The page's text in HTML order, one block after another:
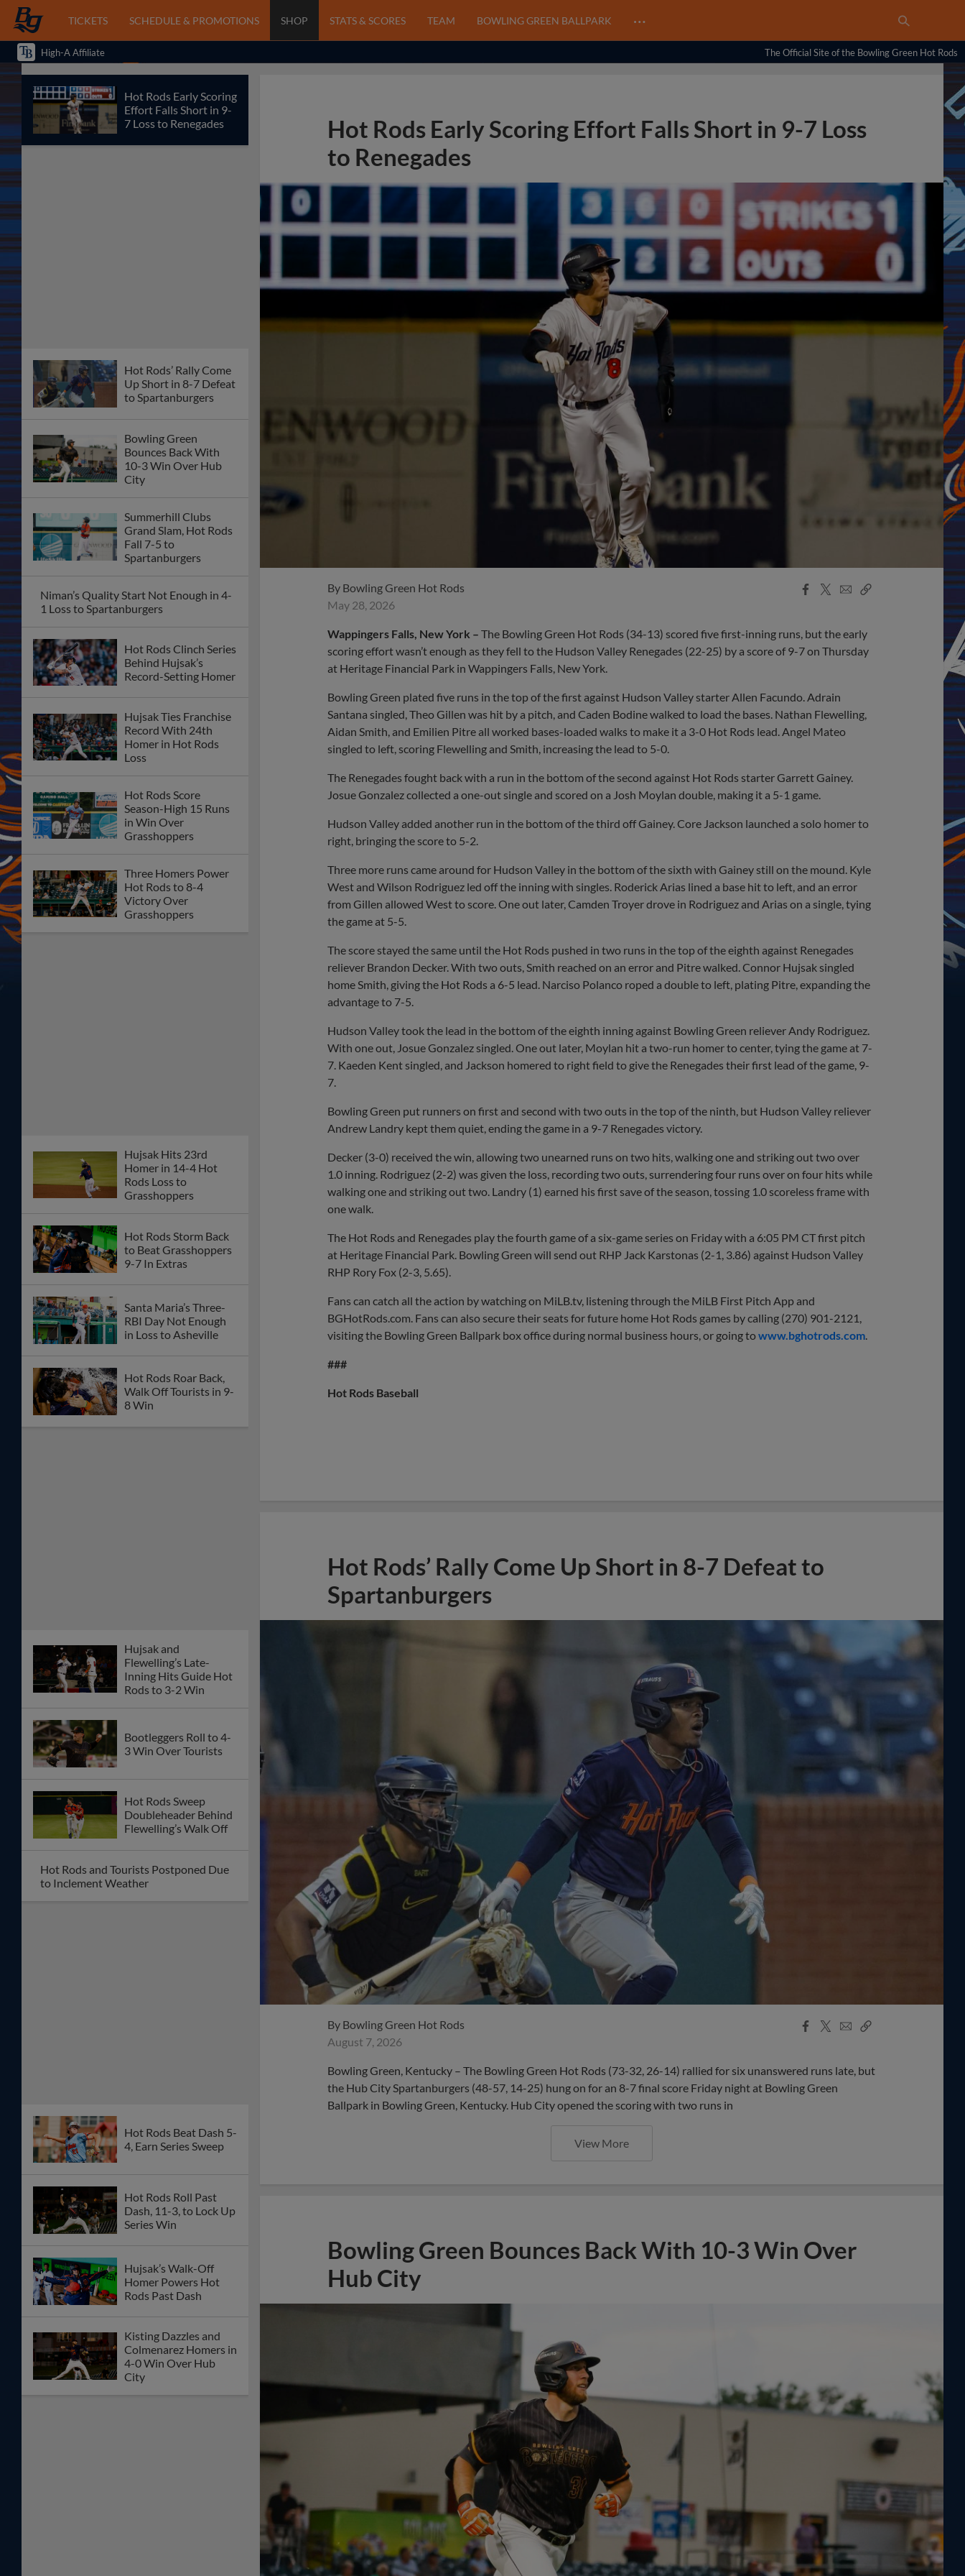
TICKETS SCHEDULE & PROMOTIONS SHOP STATS & SCORES TEAM BOWLING GREEN BALLPARK …
High-A Affiliate The Official Site of the Bowling Green Hot Rods
Hot Rods Early Scoring
Effort Falls Short in 9-
7 Loss to Renegades
Hot Rods’ Rally Come
Up Short in 8-7 Defeat
to Spartanburgers
Bowling Green
Bounces Back With
10-3 Win Over Hub
City
Summerhill Clubs
Grand Slam, Hot Rods
Fall 7-5 to
Spartanburgers
Niman’s Quality Start Not Enough in 4-
1 Loss to Spartanburgers
Hot Rods Clinch Series
Behind Hujsak’s
Record-Setting Homer
Hujsak Ties Franchise
Record With 24th
Homer in Hot Rods
Loss
Hot Rods Score
Season-High 15 Runs
in Win Over
Grasshoppers
Three Homers Power
Hot Rods to 8-4
Victory Over
Grasshoppers
Hujsak Hits 23rd
Homer in 14-4 Hot
Rods Loss to
Grasshoppers
Hot Rods Storm Back
to Beat Grasshoppers
9-7 In Extras
Santa Maria’s Three-
RBI Day Not Enough
in Loss to Asheville
Hot Rods Roar Back,
Walk Off Tourists in 9-
8 Win
Hujsak and
Flewelling’s Late-
Inning Hits Guide Hot
Rods to 3-2 Win
Bootleggers Roll to 4-
3 Win Over Tourists
Hot Rods Sweep
Doubleheader Behind
Flewelling’s Walk Off
Hot Rods and Tourists Postponed Due
to Inclement Weather
Hot Rods Beat Dash 5-
4, Earn Series Sweep
Hot Rods Roll Past
Dash, 11-3, to Lock Up
Series Win
Hujsak’s Walk-Off
Homer Powers Hot
Rods Past Dash
Kisting Dazzles and
Colmenarez Homers in
4-0 Win Over Hub
City
Hot Rods Early Scoring Effort Falls Short in 9-7 Loss
to Renegades
By Bowling Green Hot Rods
May 28, 2026
Facebook
X
EmailCopy
Wappingers Falls, New York – The Bowling Green Hot Rods (34-13) scored five first-inning runs, but the early
scoring effort wasn’t enough as they fell to the Hudson Valley Renegades (22-25) by a score of 9-7 on Thursday
at Heritage Financial Park in Wappingers Falls, New York.
Bowling Green plated five runs in the top of the first against Hudson Valley starter Allen Facundo. Adrain
Santana singled, Theo Gillen was hit by a pitch, and Caden Bodine walked to load the bases. Nathan Flewelling,
Aidan Smith, and Emilien Pitre all worked bases-loaded walks to make it a 3-0 Hot Rods lead. Angel Mateo
singled to left, scoring Flewelling and Smith, increasing the lead to 5-0.
The Renegades fought back with a run in the bottom of the second against Hot Rods starter Garrett Gainey.
Josue Gonzalez collected a one-out single and scored on a Josh Moylan double, making it a 5-1 game.
Hudson Valley added another run in the bottom of the third off Gainey. Core Jackson launched a solo homer to
right, bringing the score to 5-2.
Three more runs came around for Hudson Valley in the bottom of the sixth with Gainey still on the mound. Kyle
West and Wilson Rodriguez led off the inning with singles. Roderick Arias lined a base hit to left, and an error
from Gillen allowed West to score. One out later, Camden Troyer drove in Rodriguez and Arias on a single, tying
the game at 5-5.
The score stayed the same until the Hot Rods pushed in two runs in the top of the eighth against Renegades
reliever Brandon Decker. With two outs, Smith reached on an error and Pitre walked. Connor Hujsak singled
home Smith, giving the Hot Rods a 6-5 lead. Narciso Polanco roped a double to left, plating Pitre, expanding the
advantage to 7-5.
Hudson Valley took the lead in the bottom of the eighth inning against Bowling Green reliever Andy Rodriguez.
With one out, Josue Gonzalez singled. One out later, Moylan hit a two-run homer to center, tying the game at 7-
7. Kaeden Kent singled, and Jackson homered to right field to give the Renegades their first lead of the game, 9-
7.
Bowling Green put runners on first and second with two outs in the top of the ninth, but Hudson Valley reliever
Andrew Landry kept them quiet, ending the game in a 9-7 Renegades victory.
Decker (3-0) received the win, allowing two unearned runs on two hits, walking one and striking out two over
1.0 inning. Rodriguez (2-2) was given the loss, recording two outs, surrendering four runs over on four hits while
walking one and striking out two. Landry (1) earned his first save of the season, tossing 1.0 scoreless frame with
one walk.
The Hot Rods and Renegades play the fourth game of a six-game series on Friday with a 6:05 PM CT first pitch
at Heritage Financial Park. Bowling Green will send out RHP Jack Karstonas (2-1, 3.86) against Hudson Valley
RHP Rory Fox (2-3, 5.65).
Fans can catch all the action by watching on MiLB.tv, listening through the MiLB First Pitch App and
BGHotRods.com. Fans can also secure their seats for future home Hot Rods games by calling (270) 901-2121,
visiting the Bowling Green Ballpark box office during normal business hours, or going towww.bghotrods.com
###
Hot Rods Baseball
Hot Rods’ Rally Come Up Short in 8-7 Defeat to
Spartanburgers
By Bowling Green Hot Rods
August 7, 2026
Facebook
X
EmailCopy
Bowling Green, Kentucky – The Bowling Green Hot Rods (73-32, 26-14) rallied for six unanswered runs late, but
the Hub City Spartanburgers (48-57, 14-25) hung on for an 8-7 final score Friday night at Bowling Green
Ballpark in Bowling Green, Kentucky. Hub City opened the scoring with two runs in
View More
Bowling Green Bounces Back With 10-3 Win Over
Hub City